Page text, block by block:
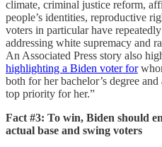
climate, criminal justice reform,
people’s identities, reproductive
voters in particular have
addressing white supremacy and
An Associated Press story also
highlighting a Biden voter for
both for her bachelor’s degree
top priority for her.”
Fact #3: To win, Biden should
actual base and swing voters